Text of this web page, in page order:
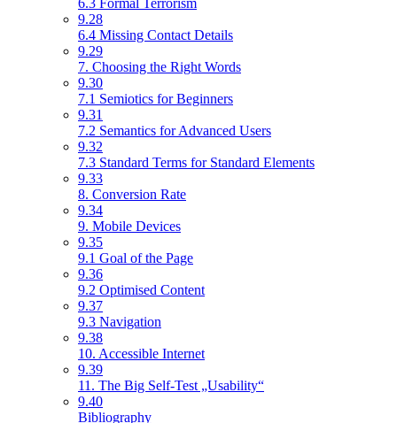
9.28
6.4 Missing Contact Details
9.29
7. Choosing the Right Words
9.30
7.1 Semiotics for Beginners
9.31
7.2 Semantics for Advanced Users
9.32
7.3 Standard Terms for Standard Elements
9.33
8. Conversion Rate
9.34
9. Mobile Devices
9.35
9.1 Goal of the Page
9.36
9.2 Optimised Content
9.37
9.3 Navigation
9.38
10. Accessible Internet
9.39
11. The Big Self-Test „Usability“
9.40
Bibliography